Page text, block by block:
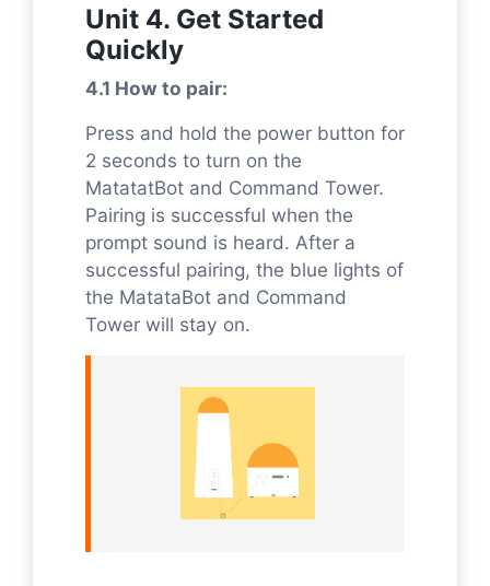
Unit 4. Get Started
Quickly
4.1 How to pair:
Press and hold the power button for
2 seconds to turn on the
MatatatBot and Command Tower.
Pairing is successful when the
prompt sound is heard. After a
successful pairing, the blue lights of
the MatataBot and Command
Tower will stay on.